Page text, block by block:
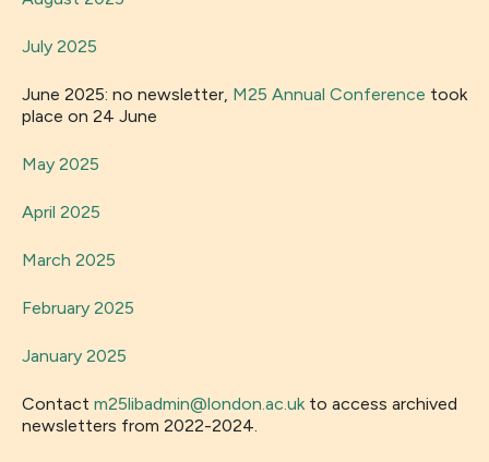
July 2025
June 2025: no newsletter, M25 Annual Conference took
place on 24 June
May 2025
April 2025
March 2025
February 2025
January 2025
Contact m25libadmin@london.ac.ukto access archived
newsletters from 2022-2024.